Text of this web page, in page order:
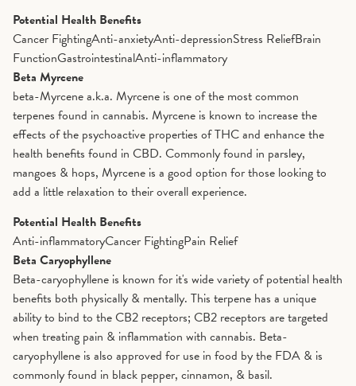
Potential Health Benefits
Cancer FightingAnti-anxietyAnti-depressionStress ReliefBrain
FunctionGastrointestinalAnti-inflammatory
Beta Myrcene
beta-Myrcene a.k.a. Myrcene is one of the most common
terpenes found in cannabis. Myrcene is known to increase the
effects of the psychoactive properties of THC and enhance the
health benefits found in CBD. Commonly found in parsley,
mangoes & hops, Myrcene is a good option for those looking to
add a little relaxation to their overall experience.
Potential Health Benefits
Anti-inflammatoryCancer FightingPain Relief
Beta Caryophyllene
Beta-caryophyllene is known for it's wide variety of potential health
benefits both physically & mentally. This terpene has a unique
ability to bind to the CB2 receptors; CB2 receptors are targeted
when treating pain & inflammation with cannabis. Beta-
caryophyllene is also approved for use in food by the FDA & is
commonly found in black pepper, cinnamon, & basil.